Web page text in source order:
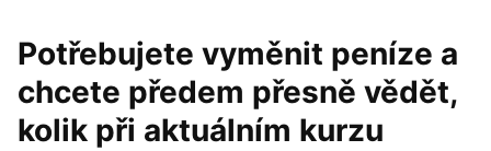
Potřebujete vyměnit peníze a
chcete předem přesně vědět,
kolik při aktuálním kurzu